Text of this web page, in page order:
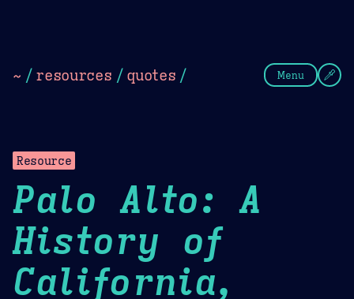
~ / resources / quotes / Menu
Resource
Palo Alto: A
History of
California,